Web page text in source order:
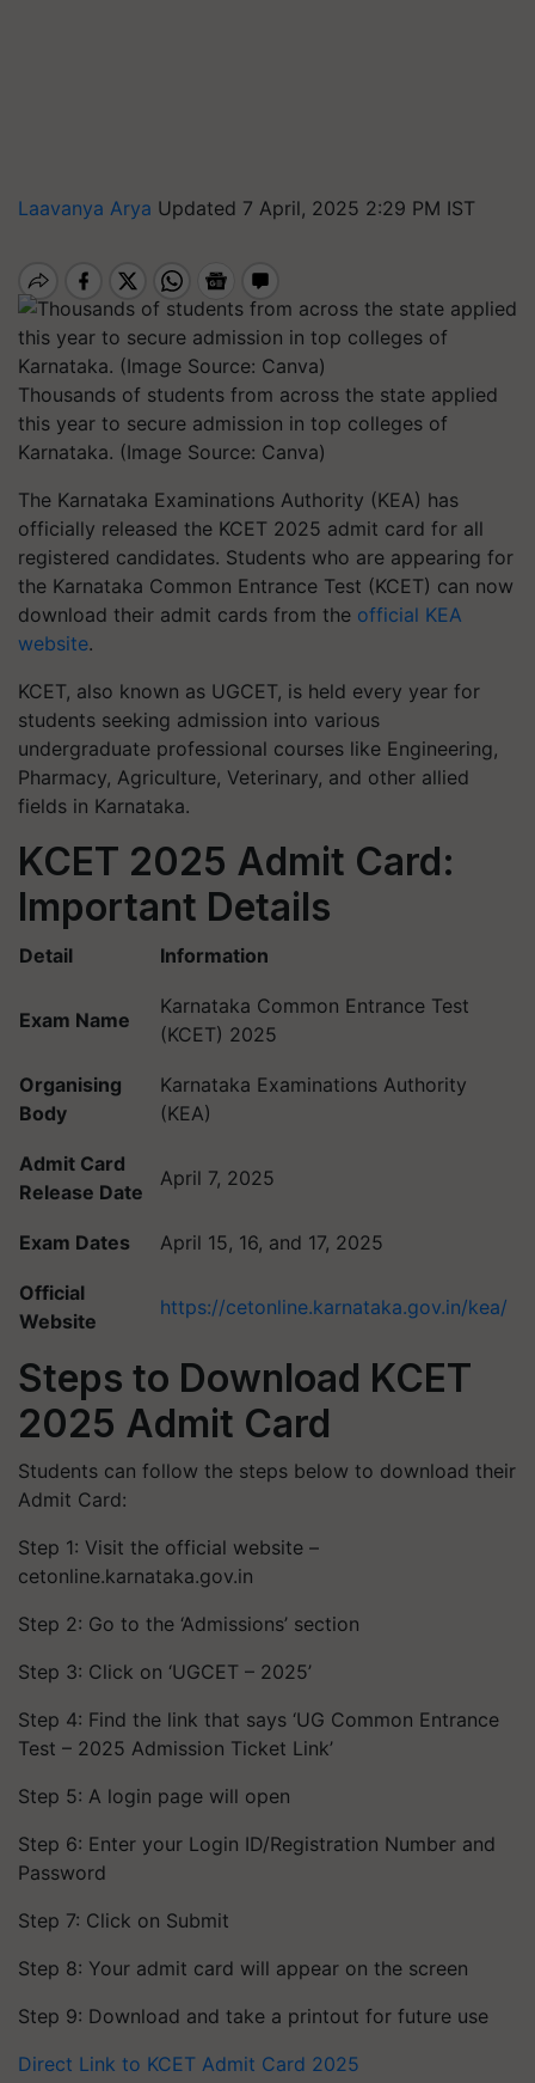
Laavanya Arya Updated 7 April, 2025 2:29 PM IST
Thousands of students from across the state applied
this year to secure admission in top colleges of
Karnataka. (Image Source: Canva)
The Karnataka Examinations Authority (KEA) has
officially released the KCET 2025 admit card for all
registered candidates. Students who are appearing for
the Karnataka Common Entrance Test (KCET) can now
download their admit cards from the official KEA
website.
KCET, also known as UGCET, is held every year for
students seeking admission into various
undergraduate professional courses like Engineering,
Pharmacy, Agriculture, Veterinary, and other allied
fields in Karnataka.
KCET 2025 Admit Card:
Important Details
Detail Information
Exam Name
Karnataka Common Entrance Test
(KCET) 2025
Organising
Body
Karnataka Examinations Authority
(KEA)
Admit Card
Release Date
April 7, 2025
Exam Dates April 15, 16, and 17, 2025
Official
Website
https://cetonline.karnataka.gov.in/kea/
Steps to Download KCET
2025 Admit Card
Students can follow the steps below to download their
Admit Card:
Step 1: Visit the official website –
cetonline.karnataka.gov.in
Step 2: Go to the ‘Admissions’ section
Step 3: Click on ‘UGCET – 2025’
Step 4: Find the link that says ‘UG Common Entrance
Test – 2025 Admission Ticket Link’
Step 5: A login page will open
Step 6: Enter your Login ID/Registration Number and
Password
Step 7: Click on Submit
Step 8: Your admit card will appear on the screen
Step 9: Download and take a printout for future use
Direct Link to KCET Admit Card 2025